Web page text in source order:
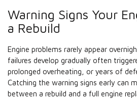
Warning Signs Your
a Rebuild
Engine problems rarely appear
failures develop gradually often
prolonged overheating, or years of
Catching the warning signs early can
between a rebuild and a full engine